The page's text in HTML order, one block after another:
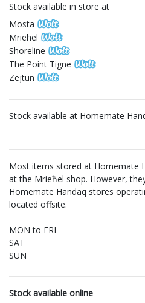
Stock available in store at
Mosta
Mriehel
Shoreline
The Point Tigne
Zejtun
Stock available at Homemate
Most items stored at Homemate
at the Mrieħel shop. However,
Homemate Handaq stores
located offsite.
MON to FRI
SAT
SUN
Stock available online